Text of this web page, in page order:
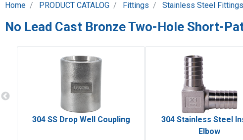
Home PRODUCT CATALOG Fittings Stainless Steel Fittings
No Lead Cast Bronze Two-Hole Short-
304 SS Drop Well Coupling
304 Stainless Steel
Elbow